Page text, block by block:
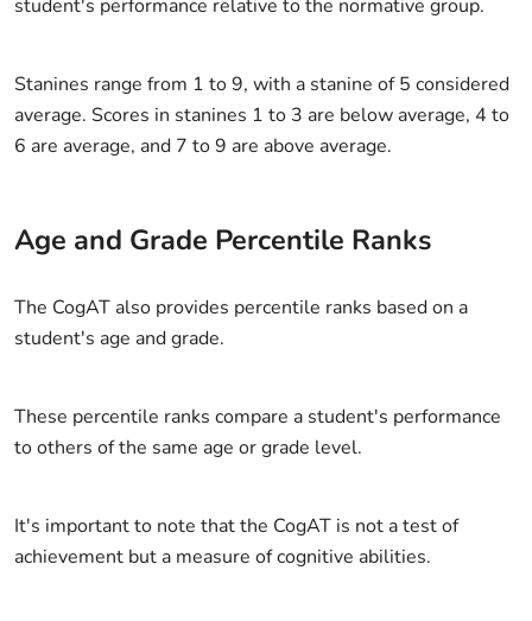
student's performance relative to the normative group.
Stanines range from 1 to 9, with a stanine of 5 considered
average. Scores in stanines 1 to 3 are below average, 4 to
6 are average, and 7 to 9 are above average.
Age and Grade Percentile Ranks
The CogAT also provides percentile ranks based on a
student's age and grade.
These percentile ranks compare a student's performance
to others of the same age or grade level.
It's important to note that the CogAT is not a test of
achievement but a measure of cognitive abilities.